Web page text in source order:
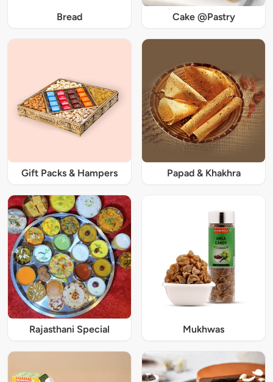
Bread Cake @Pastry
Gift Packs & Hampers Papad & Khakhra
Rajasthani Special Mukhwas